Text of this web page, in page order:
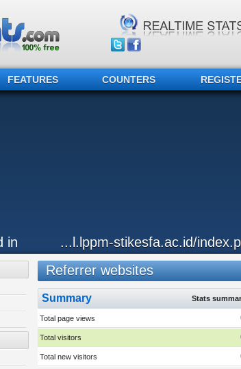
FEATURES COUNTERS
in ...l.lppm-stikesfa.ac.id/
Referrer websites
Summary Stats
Total page views
Total visitors
Total new visitors